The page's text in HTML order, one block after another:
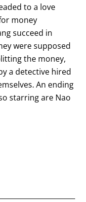
to a love
money
succeed in
were supposed
the money,
a detective hired
An ending
starring are Nao